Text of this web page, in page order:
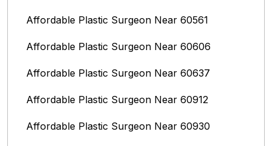
Affordable Plastic Surgeon Near 60561
Affordable Plastic Surgeon Near 60606
Affordable Plastic Surgeon Near 60637
Affordable Plastic Surgeon Near 60912
Affordable Plastic Surgeon Near 60930